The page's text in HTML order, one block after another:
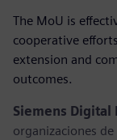
The MoU is
cooperative
extension and
outcomes.
Siemens
organizaciones